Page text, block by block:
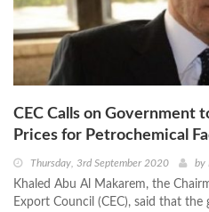
CEC Calls on Government
Prices for Petrochemical
Thursday, 3rd September 2020 by
Khaled Abu Al Makarem, the
Export Council (CEC), said that